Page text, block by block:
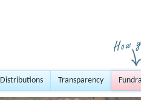
Distributions Transparency